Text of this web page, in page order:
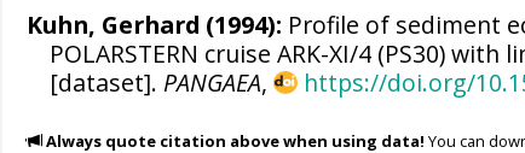
Kuhn, Gerhard (1994): Profile of sediment
POLARSTERN cruise ARK-XI/4 (PS30)
[dataset]. PANGAEA, https://doi.org/
Always quote citation above when using data! You can